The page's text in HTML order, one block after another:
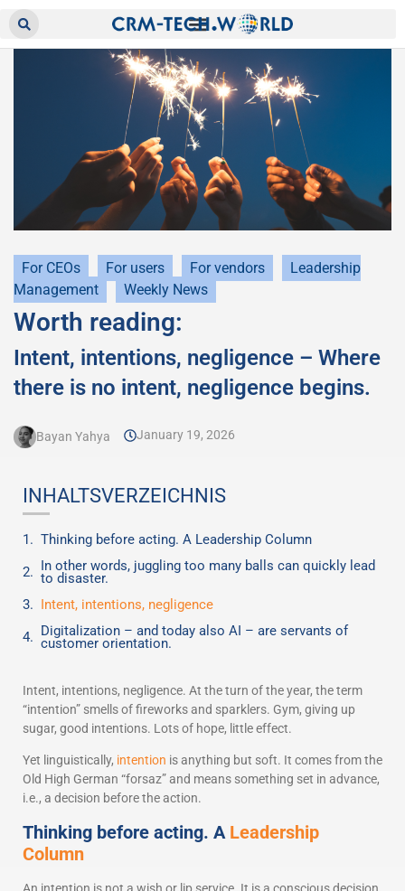
For CEOs For users For vendors
Leadership
Management
Weekly News
Worth reading:
Intent, intentions, negligence – Where
there is no intent, negligence begins.
Bayan Yahya January 19, 2026
INHALTSVERZEICHNIS
Thinking before acting. A Leadership Column
In other words, juggling too many balls can quickly lead
to disaster.
Intent, intentions, negligence
Digitalization – and today also AI – are servants of
customer orientation.
Intent, intentions, negligence. At the turn of the year, the term
“intention” smells of fireworks and sparklers. Gym, giving up
sugar, good intentions. Lots of hope, little effect.
Yet linguistically, intention is anything but soft. It comes from the
Old High German “forsaz” and means something set in advance,
i.e., a decision before the action.
Thinking before acting. A Leadership
Column
An intention is not a wish or lip service. It is a conscious decision,